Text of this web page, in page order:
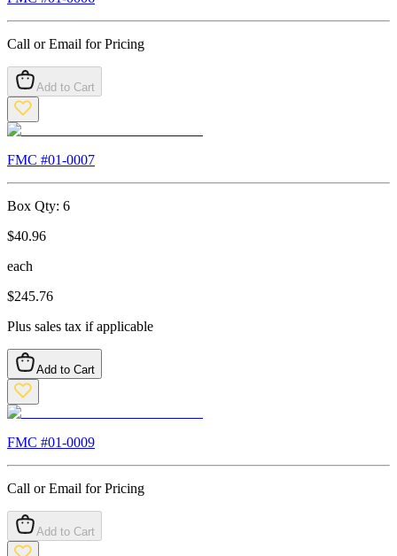
Call or Email for Pricing
Add to Cart
FMC #01-0007
Box Qty: 6
$40.96
each
$245.76
Plus sales tax if applicable
Add to Cart
FMC #01-0009
Call or Email for Pricing
Add to Cart